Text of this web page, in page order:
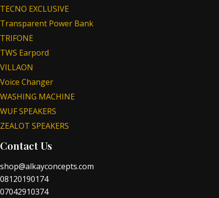
TECNO EXCLUSIVE
Transparent Power Bank
TRIFONE
TWS Earpord
VILLAON
Voice Changer
WASHING MACHINE
WUF SPEAKERS
ZEALOT SPEAKERS
Contact Us
shop@alkayconcepts.com
08120190174
07042910374